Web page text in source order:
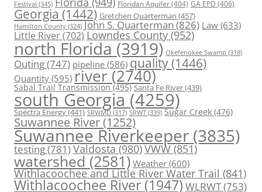
Festival (345) Floridan Aquifer(404) GA EPD (406)
Georgia (1442) Gretchen Quarterman (457)
Hamilton County (324) John S. Quarterman(826) Law(633)
Little River(702) Lowndes County (952)
north Florida (3919) Okefenokee Swamp (318)
Outing(747) pipeline (586) quality (1446)
Quantity (595) river (2740)
Sabal Trail Transmission(495) Santa Fe River(439)
south Georgia (4259)
Spectra Energy(441) SRWMD (317) SRWT (339) Sugar Creek (476)
Suwannee River(1252)
Suwannee Riverkeeper (3835)
testing(781)Valdosta(980)VWW(851)
watershed (2581) Weather (600)
Withlacoochee and Little River Water Trail (841)
Withlacoochee River (1947) WLRWT(753)